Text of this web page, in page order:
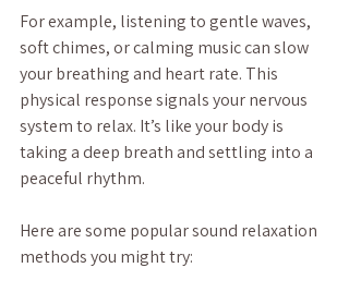
For example, listening to gentle waves,
soft chimes, or calming music can slow
your breathing and heart rate. This
physical response signals your nervous
system to relax. It’s like your body is
taking a deep breath and settling into a
peaceful rhythm.
Here are some popular sound relaxation
methods you might try: